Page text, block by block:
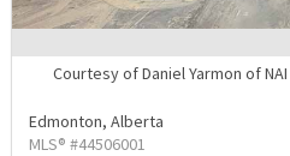
Courtesy of Daniel Yarmon of
Edmonton, Alberta
MLS® #44506001